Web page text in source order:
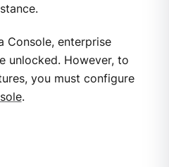
Console, enterprise
unlocked. However, to
you must configure
.